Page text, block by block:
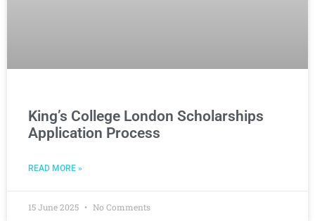
King’s College London Scholarships
Application Process
READ MORE »
15 June 2025 No Comments